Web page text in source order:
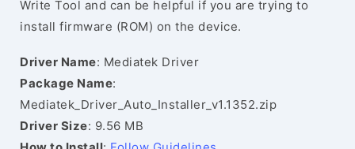
Write Tool and can be helpful if you are trying to
install firmware (ROM) on the device.
Driver Name: Mediatek Driver
Package Name:
Mediatek_Driver_Auto_Installer_v1.1352.zip
Driver Size: 9.56 MB